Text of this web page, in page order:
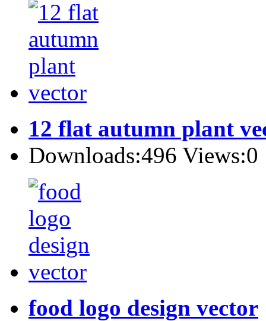
12 flat autumn plant
Downloads:496 Views:0
food logo design vector